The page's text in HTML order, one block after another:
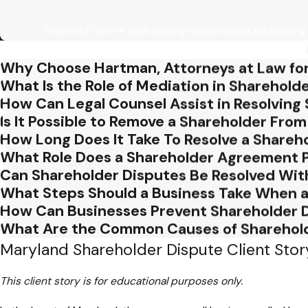
Effective communication is the bedrock of any successful
among stakeholders is a prevalent misstep. Transparent
disputes. Businesses should foster an environment where
resolutions.
Neglecting Legal Counsel
In the face of a shareholder dispute, some businesses make
without the guidance of an experienced attorney can lead to
help businesses navigate the intricacies of corporate law,
Failing to Assess the Business Impact
Shareholder disputes can have far-reaching consequences
immediate conflict without assessing the broader impact on
Why Choose Hartman, Attorneys at Law
What Is the Role of Mediation in
How Can Legal Counsel Assist in
Is It Possible to Remove a Shareholder
How Long Does It Take To Resolve a
What Role Does a Shareholder Agreement
Can Shareholder Disputes Be Resolved
What Steps Should a Business Take When
How Can Businesses Prevent Shareholder
What Are the Common Causes of
Maryland Shareholder Dispute Client
This client story is for educational purposes only.